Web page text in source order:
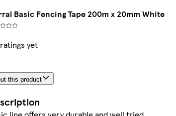
Basic Fencing Tape 200m x 20mm White
yet
this product